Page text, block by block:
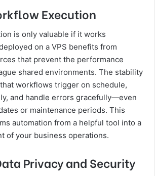
Execution
is only valuable if it works
on a VPS benefits from
that prevent the performance
shared environments. The stability
workflows trigger on schedule,
and handle errors gracefully—even
or maintenance periods. This
automation from a helpful tool into a
of your business operations.
Privacy and Security